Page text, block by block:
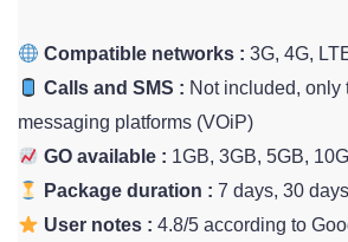
Compatible networks : 3G, 4G,
Calls and SMS : Not included, only
messaging platforms (VOiP)
GO available : 1GB, 3GB, 5GB,
Package duration : 7 days, 30
User notes : 4.8/5 according to